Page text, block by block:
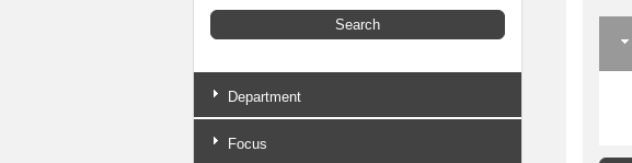
Department
Focus